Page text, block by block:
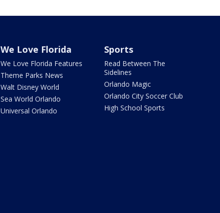
We Love Florida
We Love Florida Features
Theme Parks News
Walt Disney World
Sea World Orlando
Universal Orlando
Sports
Read Between The
Sidelines
Orlando Magic
Orlando City Soccer Club
High School Sports